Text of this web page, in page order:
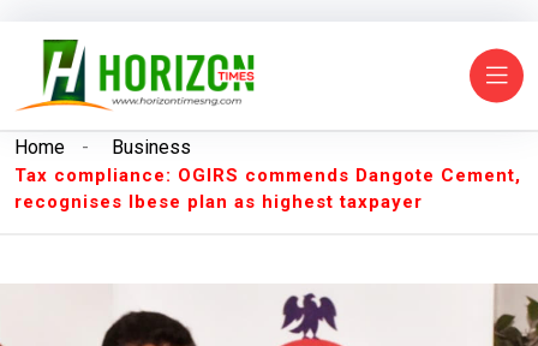
Home - Business
Tax compliance: OGIRS commends Dangote Cement,
recognises Ibese plan as highest taxpayer